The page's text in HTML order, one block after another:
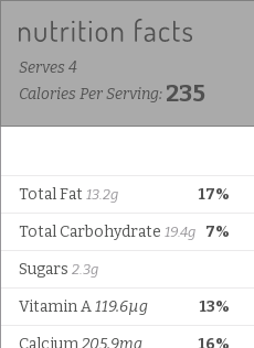
Serves 4
Calories Per Serving: 235
17%
Total Fat 13.2g
7%
Total Carbohydrate 19.4g
Sugars 2.3g
13%
Vitamin A119.6µg
16%
Calcium205.9mg